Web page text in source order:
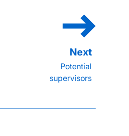
Potential
supervisors